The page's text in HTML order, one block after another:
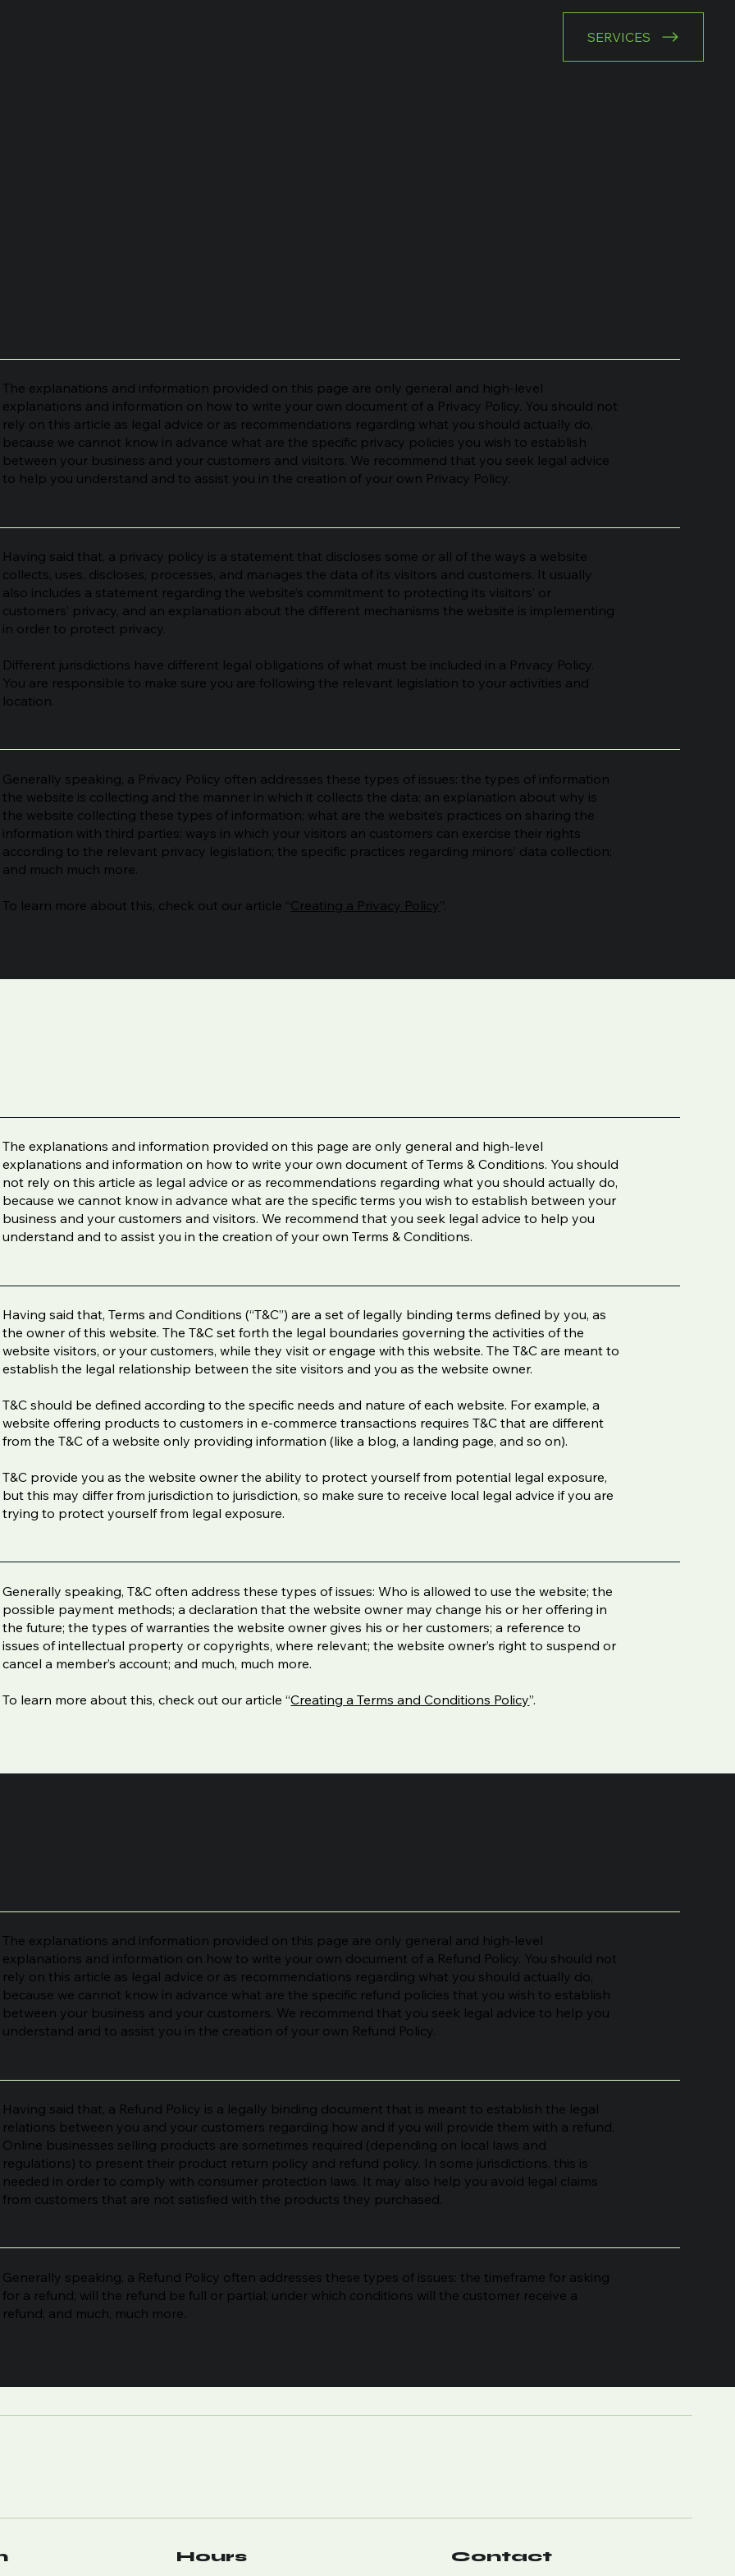
SERVICES
The explanations and information provided on this page are only general and high-level
explanations and information on how to write your own document of a Privacy Policy. You should not
rely on this article as legal advice or as recommendations regarding what you should actually do,
because we cannot know in advance what are the specific privacy policies you wish to establish
between your business and your customers and visitors. We recommend that you seek legal advice
to help you understand and to assist you in the creation of your own Privacy Policy.
Having said that, a privacy policy is a statement that discloses some or all of the ways a website
collects, uses, discloses, processes, and manages the data of its visitors and customers. It usually
also includes a statement regarding the website’s commitment to protecting its visitors’ or
customers’ privacy, and an explanation about the different mechanisms the website is implementing
in order to protect privacy.
Different jurisdictions have different legal obligations of what must be included in a Privacy Policy.
You are responsible to make sure you are following the relevant legislation to your activities and
location.
Generally speaking, a Privacy Policy often addresses these types of issues: the types of information
the website is collecting and the manner in which it collects the data; an explanation about why is
the website collecting these types of information; what are the website’s practices on sharing the
information with third parties; ways in which your visitors an customers can exercise their rights
according to the relevant privacy legislation; the specific practices regarding minors’ data collection;
and much much more.
To learn more about this, check out our article “Creating a Privacy Policy”.
The explanations and information provided on this page are only general and high-level
explanations and information on how to write your own document of Terms & Conditions. You should
not rely on this article as legal advice or as recommendations regarding what you should actually do,
because we cannot know in advance what are the specific terms you wish to establish between your
business and your customers and visitors. We recommend that you seek legal advice to help you
understand and to assist you in the creation of your own Terms & Conditions.
Having said that, Terms and Conditions (“T&C”) are a set of legally binding terms defined by you, as
the owner of this website. The T&C set forth the legal boundaries governing the activities of the
website visitors, or your customers, while they visit or engage with this website. The T&C are meant to
establish the legal relationship between the site visitors and you as the website owner.
T&C should be defined according to the specific needs and nature of each website. For example, a
website offering products to customers in e-commerce transactions requires T&C that are different
from the T&C of a website only providing information (like a blog, a landing page, and so on).
T&C provide you as the website owner the ability to protect yourself from potential legal exposure,
but this may differ from jurisdiction to jurisdiction, so make sure to receive local legal advice if you are
trying to protect yourself from legal exposure.
Generally speaking, T&C often address these types of issues: Who is allowed to use the website; the
possible payment methods; a declaration that the website owner may change his or her offering in
the future; the types of warranties the website owner gives his or her customers; a reference to
issues of intellectual property or copyrights, where relevant; the website owner’s right to suspend or
cancel a member’s account; and much, much more.
To learn more about this, check out our article “Creating a Terms and Conditions Policy”.
The explanations and information provided on this page are only general and high-level
explanations and information on how to write your own document of a Refund Policy. You should not
rely on this article as legal advice or as recommendations regarding what you should actually do,
because we cannot know in advance what are the specific refund policies that you wish to establish
between your business and your customers. We recommend that you seek legal advice to help you
understand and to assist you in the creation of your own Refund Policy.
Having said that, a Refund Policy is a legally binding document that is meant to establish the legal
relations between you and your customers regarding how and if you will provide them with a refund.
Online businesses selling products are sometimes required (depending on local laws and
regulations) to present their product return policy and refund policy. In some jurisdictions, this is
needed in order to comply with consumer protection laws. It may also help you avoid legal claims
from customers that are not satisfied with the products they purchased.
Generally speaking, a Refund Policy often addresses these types of issues: the timeframe for asking
for a refund; will the refund be full or partial; under which conditions will the customer receive a
refund; and much, much more.
Hours Contact